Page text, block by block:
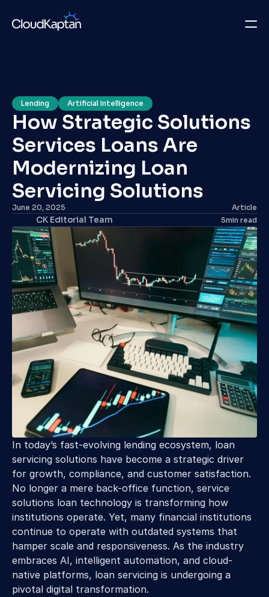
Insights
Company
Careers
Get in Touch
Get in Touch
Lending Artificial Intelligence
How Strategic Solutions
Services Loans Are
Modernizing Loan
Servicing Solutions
June 20, 2025 Article
CK Editorial Team 5min read
In today’s fast-evolving lending ecosystem, loan
servicing solutions have become a strategic driver
for growth, compliance, and customer satisfaction.
No longer a mere back-office function, service
solutions loan technology is transforming how
institutions operate. Yet, many financial institutions
continue to operate with outdated systems that
hamper scale and responsiveness. As the industry
embraces AI, intelligent automation, and cloud-
native platforms, loan servicing is undergoing a
pivotal digital transformation.